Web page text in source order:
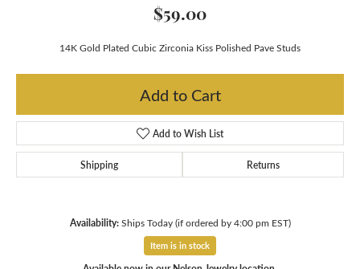
$59.00
14K Gold Plated Cubic Zirconia Kiss Polished Pave Studs
Add to Cart
Add to Wish List
Shipping Returns
Availability: Ships Today (if ordered by 4:00 pm EST)
Item is in stock